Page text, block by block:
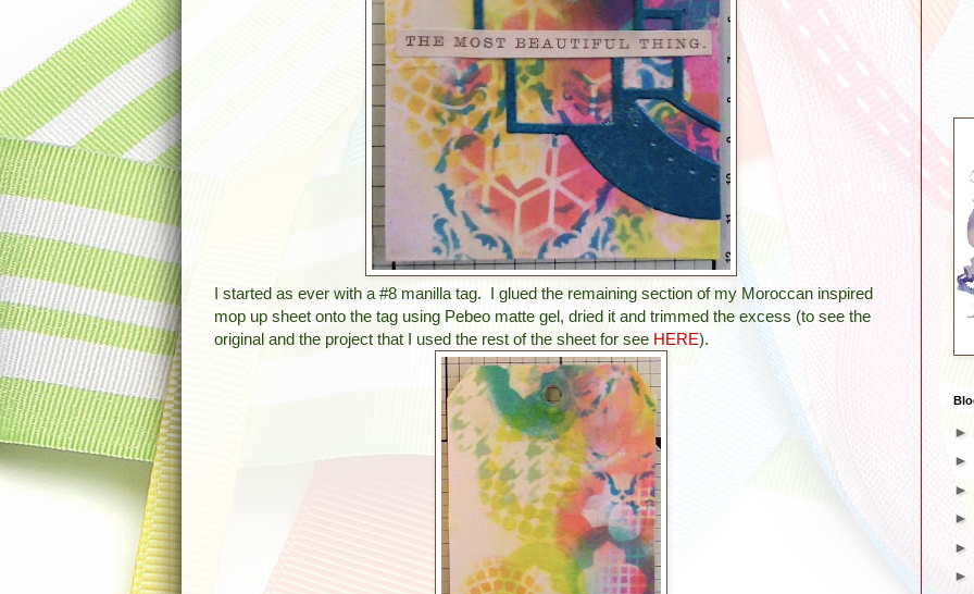
I started as ever with a #8 manilla tag. I glued the remaining section of my Moroccan inspired
mop up sheet onto the tag using Pebeo matte gel, dried it and trimmed the excess (to see the
original and the project that I used the rest of the sheet for see HERE).